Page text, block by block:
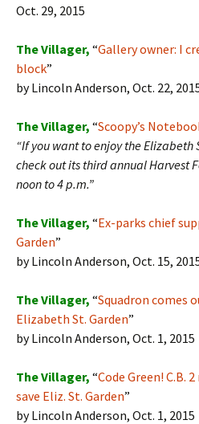
Oct. 29, 2015
The Villager, “Gallery owner: I
block”
by Lincoln Anderson, Oct. 22,
The Villager, “Scoopy’s
“If you want to enjoy the Elizabeth
check out its third annual Harvest
noon to 4 p.m.”
TheVillager, “Ex-parks chief
Garden”
by Lincoln Anderson, Oct. 15,
The Villager, “Squadron comes
Elizabeth St. Garden”
by Lincoln Anderson, Oct. 1, 2015
The Villager, “Code Green! C.B.
save Eliz. St. Garden”
by Lincoln Anderson, Oct. 1, 2015